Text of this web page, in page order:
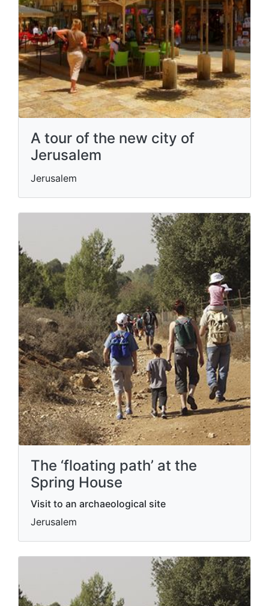
A tour of the new city of
Jerusalem
Jerusalem
The ‘floating path’ at the
Spring House
Visit to an archaeological site
Jerusalem